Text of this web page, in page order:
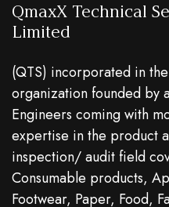
QmaxX Technical
Limited
(QTS) incorporated in
organization founded by
Engineers coming with
expertise in the product
inspection/ audit field
Consumable products,
Footwear, Paper, Food,